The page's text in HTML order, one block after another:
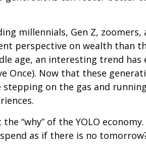
millennials, Gen Z, zoomers,
perspective on wealth than
age, an interesting trend has
Once). Now that these
stepping on the gas and
“why” of the YOLO
as if there is no